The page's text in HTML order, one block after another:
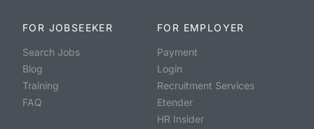
FOR JOBSEEKER
Search Jobs
Blog
Training
FAQ
FOR EMPLOYER
Payment
Login
Recruitment Services
Etender
HR Insider